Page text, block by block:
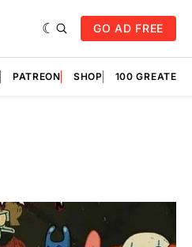
GO AD FREE
PATREON SHOP 100